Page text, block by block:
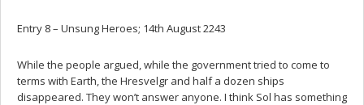
Entry 8 – Unsung Heroes; 14th August 2243
While the people argued, while the government tried to come to
terms with Earth, the Hresvelgr and half a dozen ships
disappeared. They won’t answer anyone. I think Sol has something